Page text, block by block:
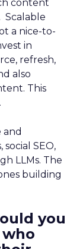
content
Scalable
a nice-to-
in
refresh,
also
This
and
SEO,
LLMs. The
building
you